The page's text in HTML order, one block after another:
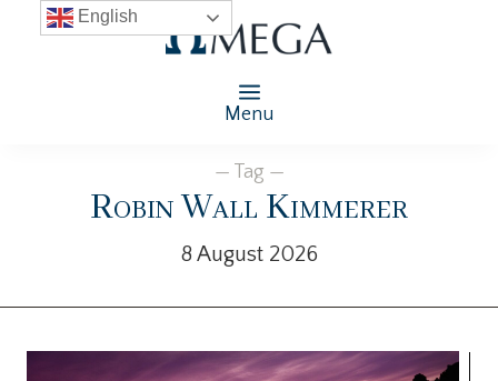
Menu
— Tag —
Robin Wall Kimmerer
8 August 2026
English